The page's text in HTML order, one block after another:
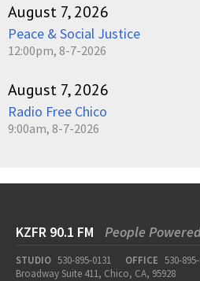
August 7, 2026
Peace & Social Justice
12:00pm, 8-7-2026
August 7, 2026
Radio Free Chico
9:00am, 8-7-2026
KZFR 90.1 FM People
STUDIO 530-895-0131 OFFICE 530-
Broadway Suite 411, Chico, CA, 95928